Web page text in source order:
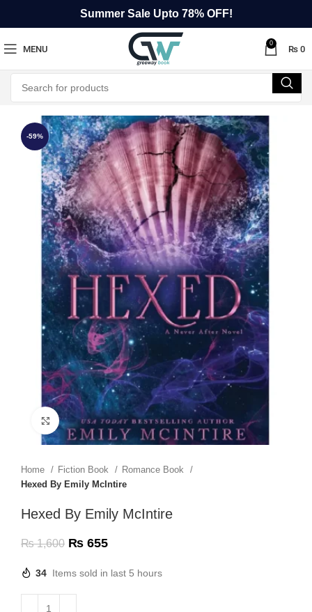
Summer Sale Upto 78% OFF!
MENU
0
₨ 0
-59%
Click to enlarge
Home Fiction Book
Romance Book
Hexed By Emily McIntire
Hexed By Emily McIntire
₨1,600 ₨ 655
34 Items sold in last 5 hours